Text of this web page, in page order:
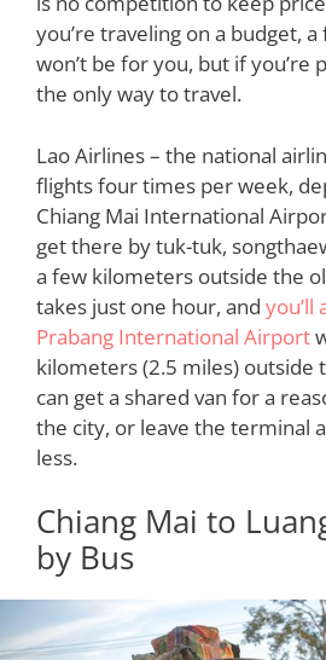
you’re traveling on a budget,
won’t be for you, but if you’re
the only way to travel.
Lao Airlines – the national
flights four times per week,
Chiang Mai International
get there by tuk-tuk,
a few kilometers outside the
takes just one hour, and you’ll
Prabang International Airport
kilometers (2.5 miles) outside
can get a shared van for a
the city, or leave the terminal
less.
Chiang Mai to
by Bus